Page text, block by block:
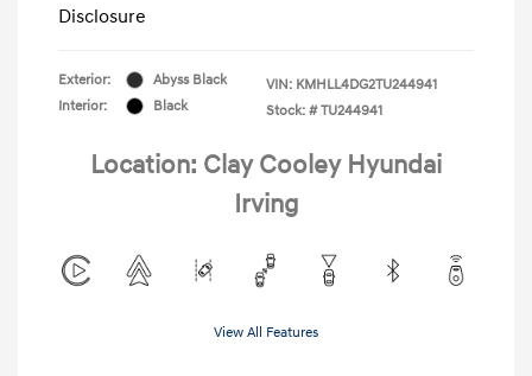
Disclosure
Exterior:
Abyss Black
Interior:
Black
VIN: KMHLL4DG2TU244941
Stock: # TU244941
Location: Clay Cooley Hyundai
Irving
View All Features